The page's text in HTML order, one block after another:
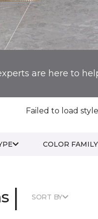
are here to
Failed to load
COLOR FAMILY
| SORT BY